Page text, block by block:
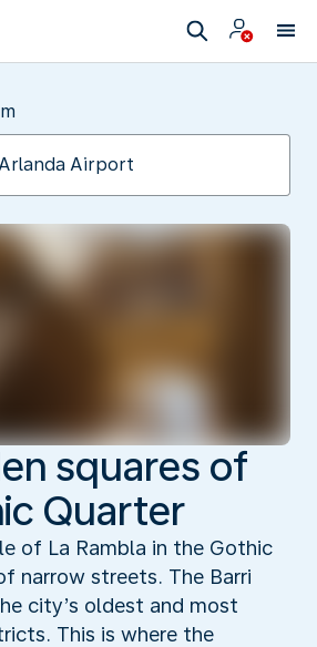
squares of
Quarter
of La Rambla in the Gothic
narrow streets. The Barri
city’s oldest and most
This is where the